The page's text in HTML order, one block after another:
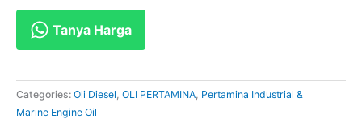
Tanya Harga
Categories: Oli Diesel OLI PERTAMINA Pertamina Industrial &
Marine Engine Oil